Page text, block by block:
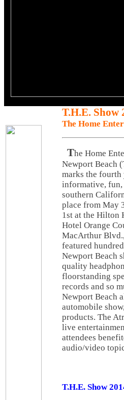
T.H.E. Show
The Home
The Home
Newport Beach
marks the fourth
informative,
southern
place from May
1st at the Hilton
Hotel Orange
MacArthur
featured
Newport Beach
quality
floorstanding
records and so
Newport Beach
automobile
products. The
live
attendees
audio/video
T.H.E. Show